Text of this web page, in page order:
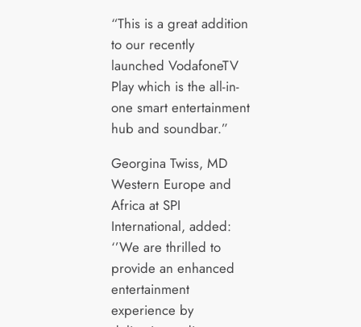
“This is a great addition
to our recently
launched VodafoneTV
Play which is the all-in-
one smart entertainment
hub and soundbar.”
Georgina Twiss, MD
Western Europe and
Africa at SPI
International, added:
‘’We are thrilled to
provide an enhanced
entertainment
experience by